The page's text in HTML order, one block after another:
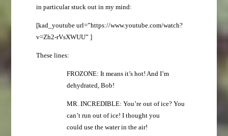
in particular stuck out in my mind:
[kad_youtube url=”https://www.youtube.com/watch?
v=Zh2-rVsXWUU” ]
These lines:
FROZONE: It means it’s hot! And I’m
dehydrated, Bob!
MR. INCREDIBLE: You’re out of ice? You
can’t run out of ice! I thought you
could use the water in the air!